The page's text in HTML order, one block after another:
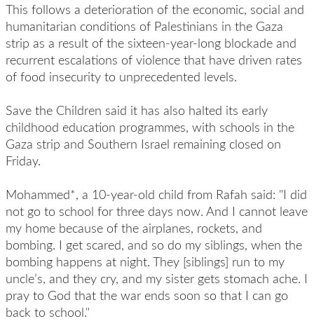
This follows a deterioration of the economic, social and
humanitarian conditions of Palestinians in the Gaza
strip as a result of the sixteen-year-long blockade and
recurrent escalations of violence that have driven rates
of food insecurity to unprecedented levels.
Save the Children said it has also halted its early
childhood education programmes, with schools in the
Gaza strip and Southern Israel remaining closed on
Friday.
Mohammed*, a 10-year-old child from Rafah said: "I did
not go to school for three days now. And I cannot leave
my home because of the airplanes, rockets, and
bombing. I get scared, and so do my siblings, when the
bombing happens at night. They [siblings] run to my
uncle’s, and they cry, and my sister gets stomach ache. I
pray to God that the war ends soon so that I can go
back to school."